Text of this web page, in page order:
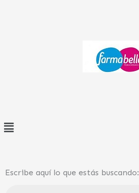
Menú
Escribe aquí lo que estás buscando: